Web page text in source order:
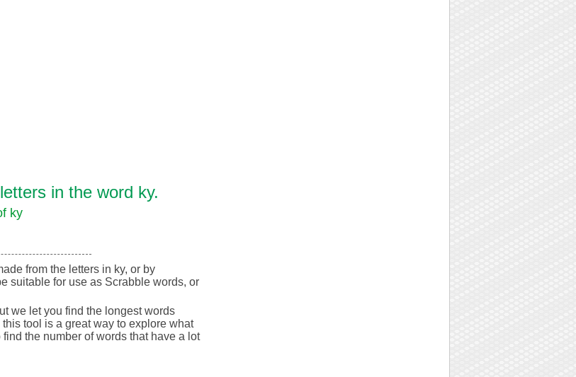
in the word ky.
ky
from the letters in ky, or by
suitable for use as Scrabble words, or
we let you find the longest words
tool is a great way to explore what
the number of words that have a lot